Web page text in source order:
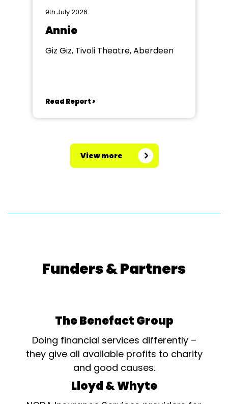
9th July 2026
Annie
Giz Giz, Tivoli Theatre, Aberdeen
Read Report >
View more
Funders & Partners
The Benefact Group
Doing financial services differently –
they give all available profits to charity
and good causes.
Lloyd & Whyte